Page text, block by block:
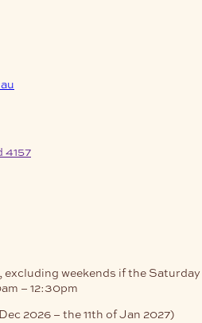
4157
weekends if the Saturday
– 12:30pm
2026 – the 11th of Jan 2027)